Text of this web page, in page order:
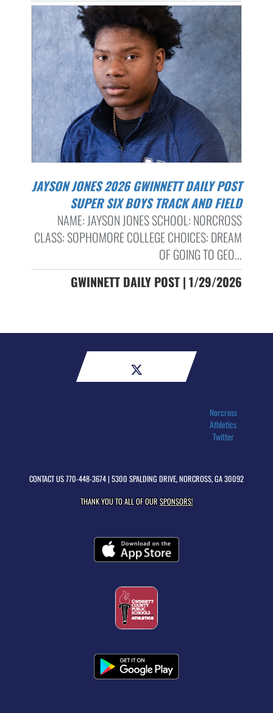
JAYSON JONES 2026 GWINNETT DAILY POST
SUPER SIX BOYS TRACK AND FIELD
NAME: JAYSON JONES SCHOOL: NORCROSS
CLASS: SOPHOMORE COLLEGE CHOICES: DREAM
OF GOING TO GEO...
GWINNETT DAILY POST | 1/29/2026
Norcross
Athletics
Twitter
CONTACT US770-448-3674| 5300 SPALDING DRIVE, NORCROSS, GA 30092
THANK YOU TO ALL OF OURSPONSORS!